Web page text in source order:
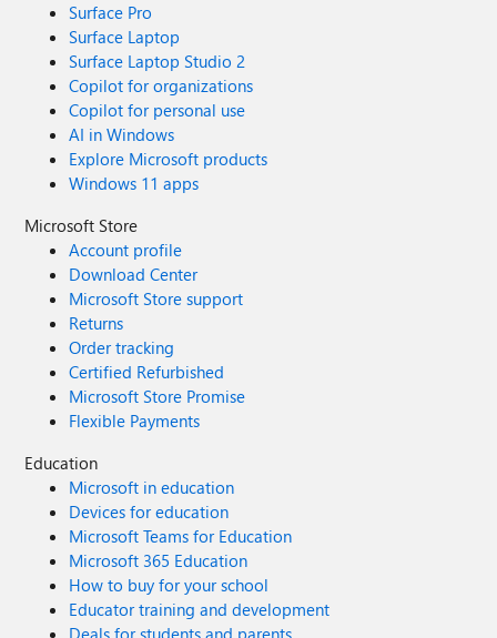
Surface Pro
Surface Laptop
Surface Laptop Studio 2
Copilot for organizations
Copilot for personal use
AI in Windows
Explore Microsoft products
Windows 11 apps
Microsoft Store
Account profile
Download Center
Microsoft Store support
Returns
Order tracking
Certified Refurbished
Microsoft Store Promise
Flexible Payments
Education
Microsoft in education
Devices for education
Microsoft Teams for Education
Microsoft 365 Education
How to buy for your school
Educator training and development
Deals for students and parents